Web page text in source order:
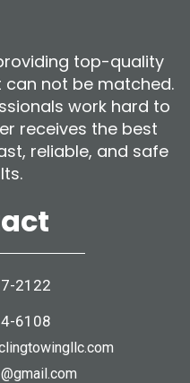
top-quality
not be matched.
work hard to
receives the best
reliable, and safe
2122
6108